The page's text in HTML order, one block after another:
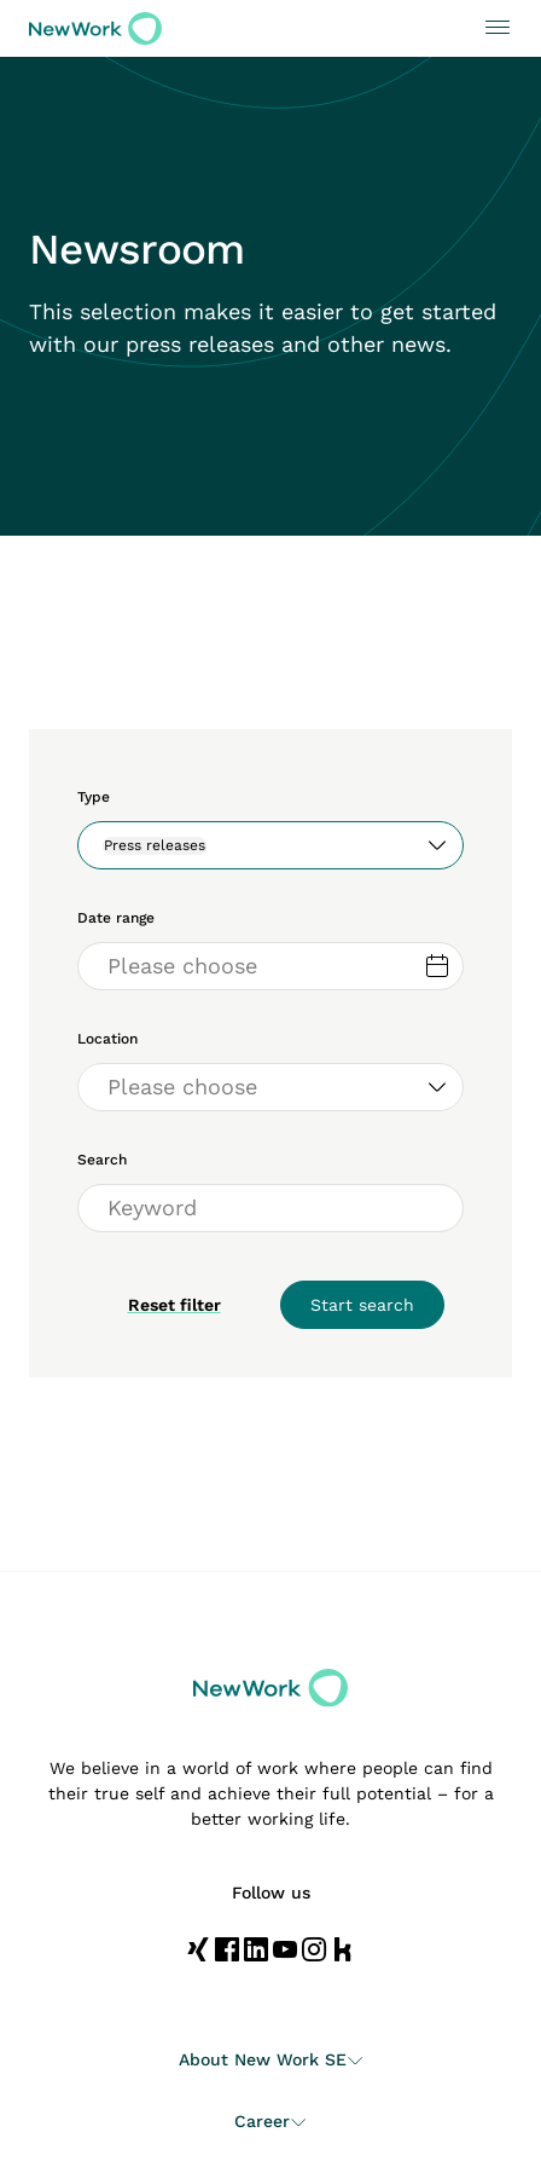
Newsroom
This selection makes it easier to get started
with our press releases and other news.
Type
Press releases
Date range
Location
Search
Reset filter Start search
We believe in a world of work where people can find
their true self and achieve their full potential – for a
better working life.
Follow us
About New Work SE
Career